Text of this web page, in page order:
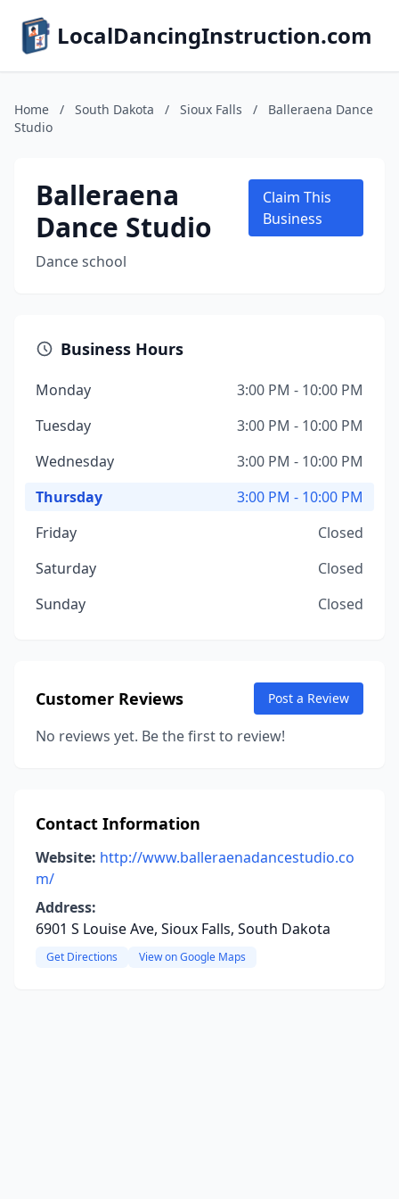
LocalDancingInstruction.com
Home / South Dakota / Sioux Falls /
Balleraena Dance
Studio
Balleraena
Dance Studio
Dance school
Claim This
Business
Business Hours
Monday
3:00 PM - 10:00 PM
Tuesday
3:00 PM - 10:00 PM
Wednesday
3:00 PM - 10:00 PM
Thursday
3:00 PM - 10:00 PM
Friday
Closed
Saturday
Closed
Sunday
Closed
Customer Reviews Post a Review
No reviews yet. Be the first to review!
Contact Information
Website: http://www.balleraenadancestudio.co
m/
Address:
6901 S Louise Ave, Sioux Falls, South Dakota
Get Directions View on Google Maps